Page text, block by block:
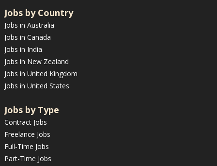
Jobs by Country
Jobs in Australia
Jobs in Canada
Jobs in India
Jobs in New Zealand
Jobs in United Kingdom
Jobs in United States
Jobs by Type
Contract Jobs
Freelance Jobs
Full-Time Jobs
Part-Time Jobs